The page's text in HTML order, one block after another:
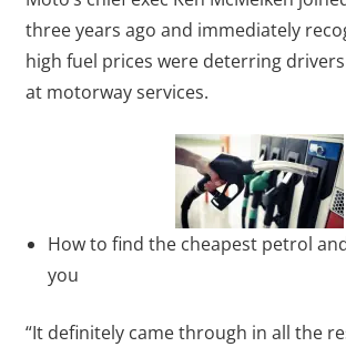
three years ago and immediately
high fuel prices were deterring
at motorway services.
How to find the cheapest petrol
you
“It definitely came through in all the